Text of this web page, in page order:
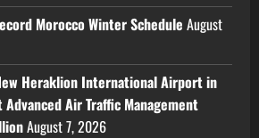
Morocco Winter Schedule August
Heraklion International Airport in
Air Traffic Management
August 7, 2026